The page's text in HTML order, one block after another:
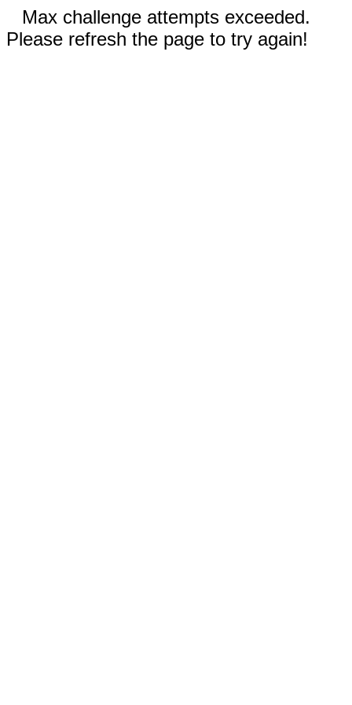
Max challenge attempts exceeded.
Please refresh the page to try again!